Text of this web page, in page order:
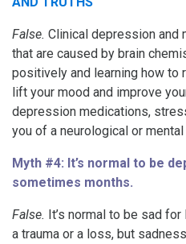
False. Clinical depression and
that are caused by brain
positively and learning how to
lift your mood and improve
depression medications,
you of a neurological or
Myth #4: It’s normal to be
sometimes months.
False. It’s normal to be sad
a trauma or a loss, but